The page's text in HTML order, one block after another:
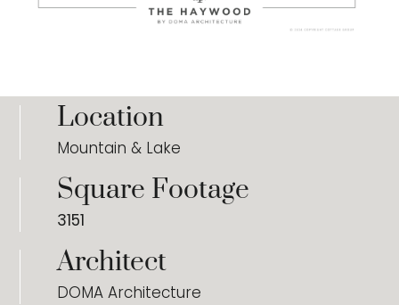
Location
Mountain & Lake
Square Footage
3151
Architect
DOMA Architecture